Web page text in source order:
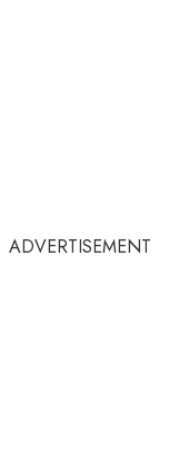
ADVERTISEMENT